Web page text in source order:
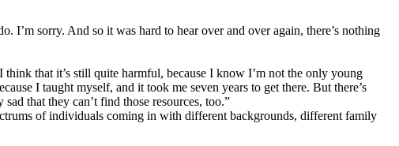
I’m sorry. And so it was hard to hear over and over again, there’s nothing
that it’s still quite harmful, because I know I’m not the only young
I taught myself, and it took me seven years to get there. But there’s
that they can’t find those resources, too.”
of individuals coming in with different backgrounds, different family